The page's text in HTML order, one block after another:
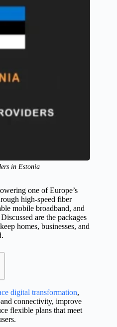
in Estonia
one of Europe’s
high-speed fiber
mobile broadband, and
are the packages
homes, businesses, and
digital transformation,
connectivity, improve
flexible plans that meet